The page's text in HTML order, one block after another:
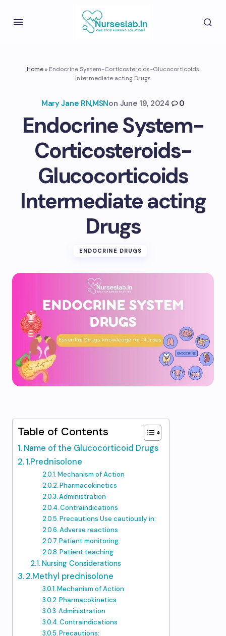
Home» Endocrine System-Corticosteroids-Glucocorticoids
Intermediate acting Drugs
Mary Jane RN,MSNon June 19, 2024 0
Endocrine System-
Corticosteroids-
Glucocorticoids
Intermediate acting
Drugs
ENDOCRINE DRUGS
Table of Contents
Name of the Glucocorticoid Drugs
1.Prednisolone
Mechanism of Action
Pharmacokinetics
Administration
Contraindications
Precautions Use cautiously in:
Adverse reactions
Patient monitoring
Patient teaching
Nursing Considerations
2.Methyl prednisolone
Mechanism of Action
Pharmacokinetics
Administration
Contraindications
Precautions: